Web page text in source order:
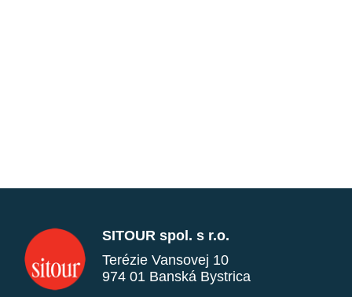
SITOUR spol. s r.o.
Terézie Vansovej 10
974 01 Banská Bystrica